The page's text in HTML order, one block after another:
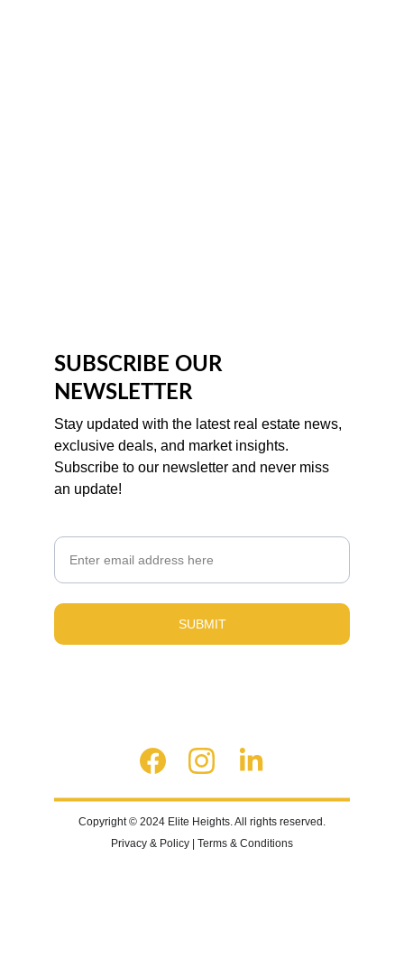
SUBSCRIBE OUR
NEWSLETTER
SUBMIT
Stay updated with the latest real estate news,
exclusive deals, and market insights.
Subscribe to our newsletter and never miss
an update!
Copyright © 2024 Elite Heights. All rights reserved.
Privacy & Policy | Terms & Conditions